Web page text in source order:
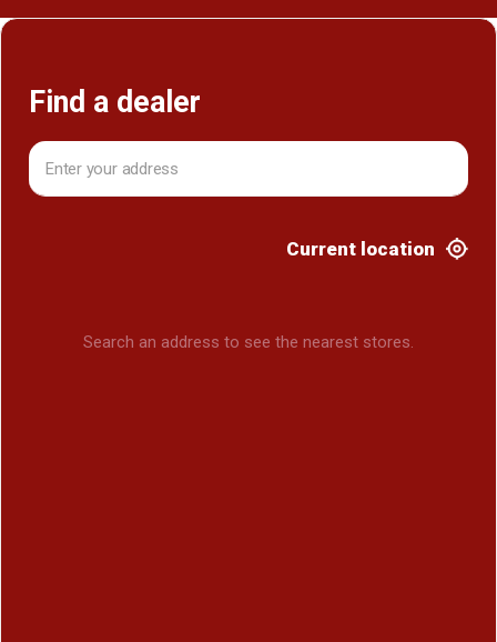
Find a dealer
Current location
Search an address to see the nearest stores.